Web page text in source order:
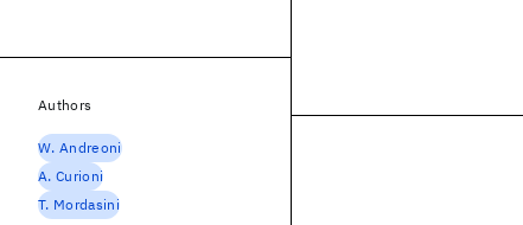
Authors
W. Andreoni
A. Curioni
T. Mordasini